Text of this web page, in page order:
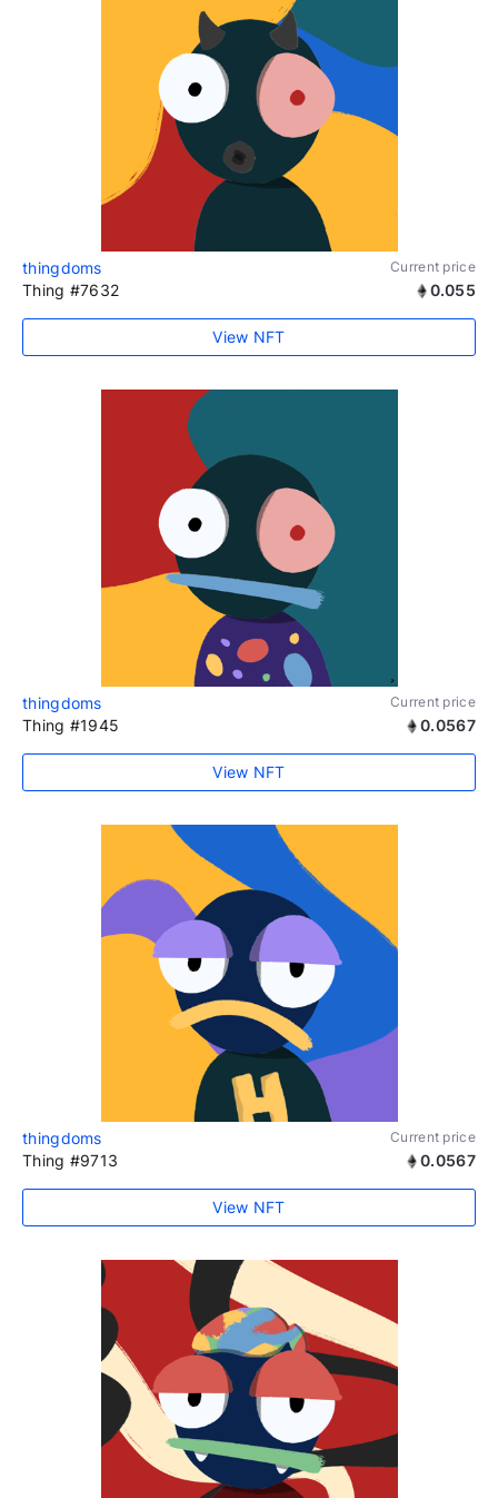
thingdoms Current price
Thing #7632 0.055
View NFT
thingdoms Current price
Thing #1945 0.0567
View NFT
thingdoms Current price
Thing #9713 0.0567
View NFT